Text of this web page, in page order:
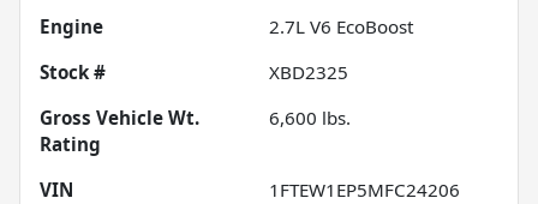
Engine
2.7L V6 EcoBoost
Stock #
XBD2325
Gross Vehicle Wt.
Rating
6,600 lbs.
VIN
1FTEW1EP5MFC24206